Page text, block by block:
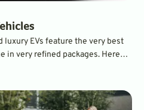
EVs feature the very best
in very refined packages. Here